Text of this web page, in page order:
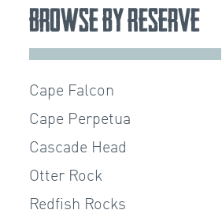
Browse by Reserve
Cape Falcon
Cape Perpetua
Cascade Head
Otter Rock
Redfish Rocks